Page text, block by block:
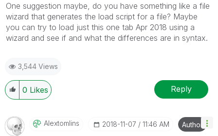
One suggestion maybe, do you have something like a file
wizard that generates the load script for a file? Maybe
you can try to load just this one tab Apr 2018 using a
wizard and see if and what the differences are in syntax.
3,544 Views
0 Likes Reply
Alextomlins ‎2018-11-07 11:46 AM Author